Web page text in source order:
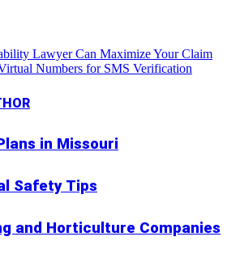
Lawyer Can Maximize Your Claim
Numbers for SMS Verification
in Missouri
Safety Tips
and Horticulture Companies